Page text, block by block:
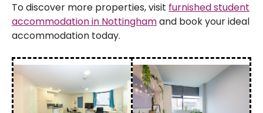
To discover more properties, visit furnished student
accommodation in Nottinghamand book your ideal
accommodation today.